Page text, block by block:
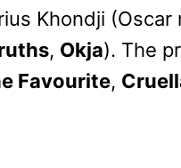
Khondji (Oscar
, Okja). The
Favourite,